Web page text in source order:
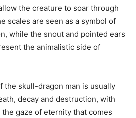
the creature to soar through
scales are seen as a symbol of
while the snout and pointed ears
the animalistic side of
the skull-dragon man is usually
decay and destruction, with
gaze of eternity that comes